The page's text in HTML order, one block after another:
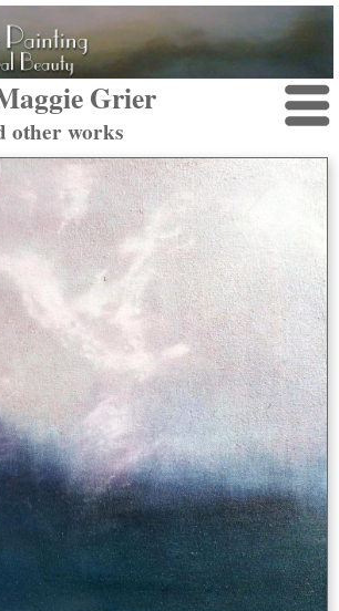
Grier
other works